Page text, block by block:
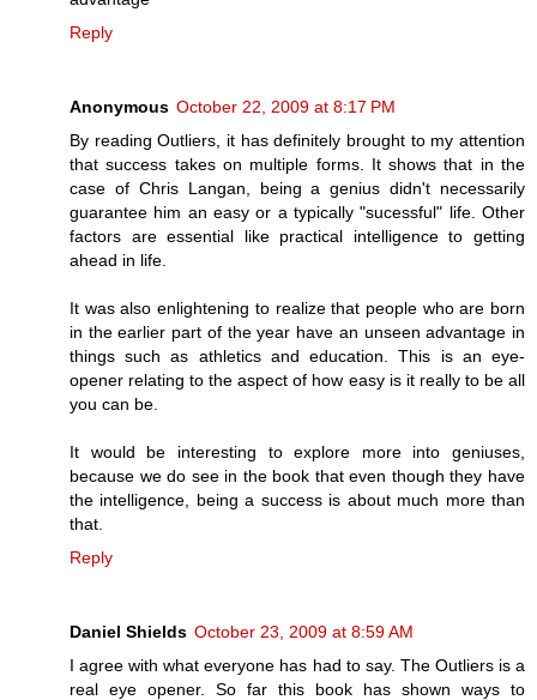
Reply
Anonymous October 22, 2009 at 8:17 PM
By reading Outliers, it has definitely brought to my attention
that success takes on multiple forms. It shows that in the
case of Chris Langan, being a genius didn't necessarily
guarantee him an easy or a typically "sucessful" life. Other
factors are essential like practical intelligence to getting
ahead in life.
It was also enlightening to realize that people who are born
in the earlier part of the year have an unseen advantage in
things such as athletics and education. This is an eye-
opener relating to the aspect of how easy is it really to be all
you can be.
It would be interesting to explore more into geniuses,
because we do see in the book that even though they have
the intelligence, being a success is about much more than
that.
Reply
Daniel Shields October 23, 2009 at 8:59 AM
I agree with what everyone has had to say. The Outliers is a
real eye opener. So far this book has shown ways to